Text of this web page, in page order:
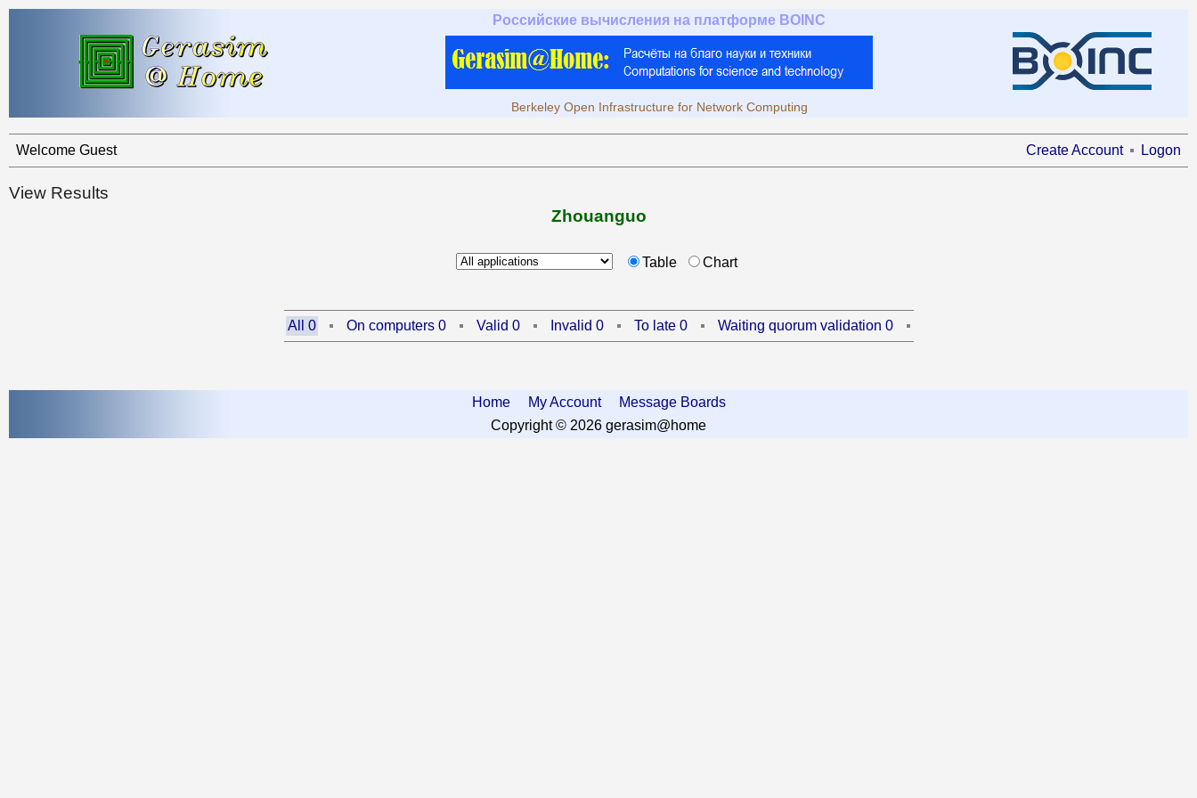
Российские вычисления на платформе BOINC
Berkeley Open Infrastructure for Network Computing
Welcome Guest Create Account Logon
View Results
Zhouanguo
Table Chart
All 0 On computers 0 Valid 0 Invalid 0 To late 0 Waiting quorum validation 0
Home My Account
Message Boards
Copyright © 2026 gerasim@home